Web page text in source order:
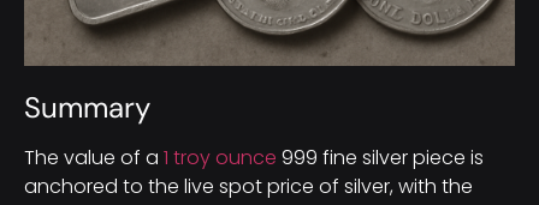
Summary
The value of a 1 troy ounce 999 fine silver piece is
anchored to the live spot price of silver, with the